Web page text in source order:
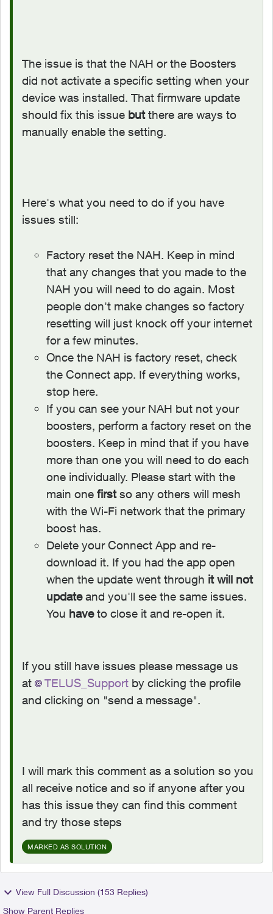
The issue is that the NAH or the Boosters
did not activate a specific setting when your
device was installed. That firmware update
should fix this issue butthere are ways to
manually enable the setting.
Here's what you need to do if you have
issues still:
Factory reset the NAH. Keep in mind
that any changes that you made to the
NAH you will need to do again. Most
people don't make changes so factory
resetting will just knock off your internet
for a few minutes.
Once the NAH is factory reset, check
the Connect app. If everything works,
stop here.
If you can see your NAH but not your
boosters, perform a factory reset on the
boosters. Keep in mind that if you have
more than one you will need to do each
one individually. Please start with the
main one firstso any others will mesh
with the Wi-Fi network that the primary
boost has.
Delete your Connect App and re-
download it. If you had the app open
when the update went through it will not
updateand you'll see the same issues.
You haveto close it and re-open it.
If you still have issues please message us
at
TELUS_Support by clicking the profile
and clicking on "send a message".
I will mark this comment as a solution so you
all receive notice and so if anyone after you
has this issue they can find this comment
and try those steps
MARKED AS SOLUTION
View Full Discussion (153 Replies)
Show Parent Replies